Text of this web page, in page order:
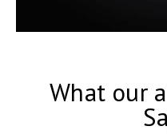
What our